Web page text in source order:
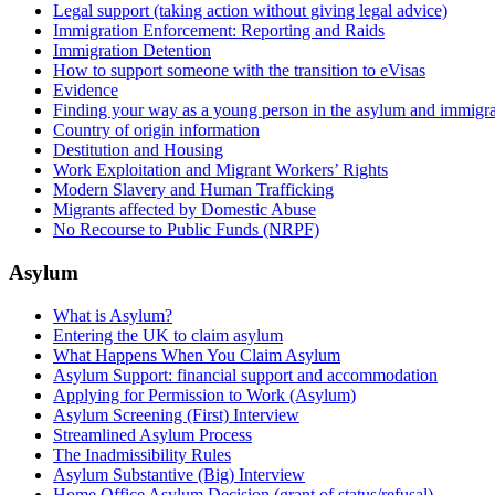
Legal support (taking action without giving legal advice)
Immigration Enforcement: Reporting and Raids
Immigration Detention
How to support someone with the transition to eVisas
Evidence
Finding your way as a young person in the asylum and
Country of origin information
Destitution and Housing
Work Exploitation and Migrant Workers’ Rights
Modern Slavery and Human Trafficking
Migrants affected by Domestic Abuse
No Recourse to Public Funds (NRPF)
Asylum
What is Asylum?
Entering the UK to claim asylum
What Happens When You Claim Asylum
Asylum Support: financial support and accommodation
Applying for Permission to Work (Asylum)
Asylum Screening (First) Interview
Streamlined Asylum Process
The Inadmissibility Rules
Asylum Substantive (Big) Interview